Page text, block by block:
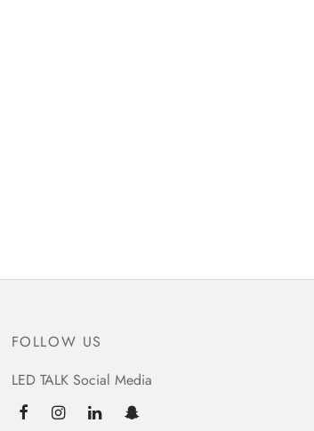
FOLLOW US
LED TALK Social Media